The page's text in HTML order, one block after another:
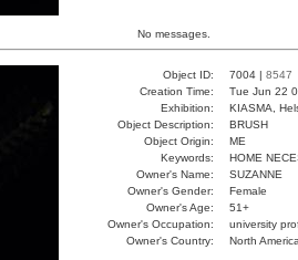
No messages.
Object ID: 7004 | 8547
Creation Time:
Tue Jun 22
Exhibition:
KIASMA,
Object Description:
BRUSH
Object Origin:
ME
Keywords:
HOME
Owner's Name:
SUZANNE
Owner's Gender:
Female
Owner's Age:
51+
Owner's Occupation:
university
Owner's Country:
North